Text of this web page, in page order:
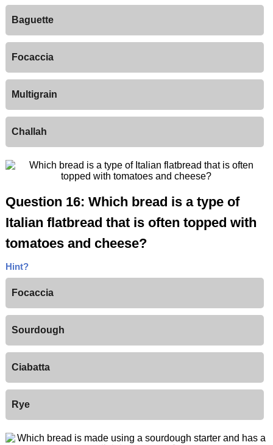
Baguette
Focaccia
Multigrain
Challah
Question 16: Which bread is a type of
Italian flatbread that is often topped with
tomatoes and cheese?
Hint?
Focaccia
Sourdough
Ciabatta
Rye